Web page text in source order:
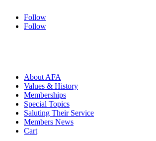
Follow
Follow
About AFA
Values & History
Memberships
Special Topics
Saluting Their Service
Members News
Cart